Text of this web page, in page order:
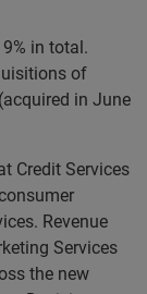
in total.
of
in June
Credit Services
Revenue
Services
the new